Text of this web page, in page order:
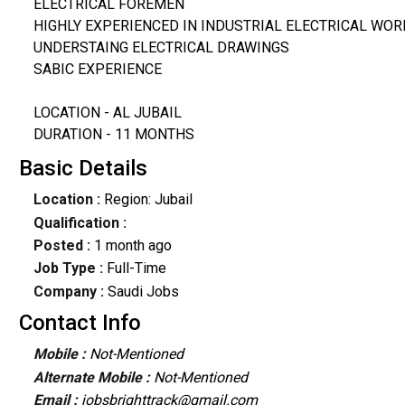
ELECTRICAL FOREMEN
HIGHLY EXPERIENCED IN INDUSTRIAL ELECTRICAL
UNDERSTAING ELECTRICAL DRAWINGS
SABIC EXPERIENCE
LOCATION - AL JUBAIL
DURATION - 11 MONTHS
Basic Details
Location :Region: Jubail
Qualification :
Posted : 1 month ago
Job Type : Full-Time
Company :Saudi Jobs
Contact Info
Mobile : Not-Mentioned
Alternate Mobile : Not-Mentioned
Email : jobsbrighttrack@gmail.com